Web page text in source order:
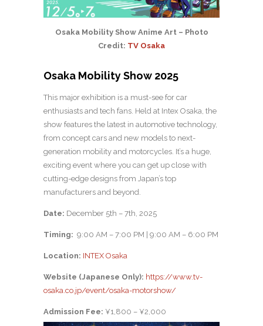
Osaka Mobility Show Anime Art – Photo
Credit: TV Osaka
Osaka Mobility Show 2025
This major exhibition is a must-see for car
enthusiasts and tech fans. Held at Intex Osaka, the
show features the latest in automotive technology,
from concept cars and new models to next-
generation mobility and motorcycles. It’s a huge,
exciting event where you can get up close with
cutting-edge designs from Japan’s top
manufacturers and beyond.
Date: December 5th – 7th, 2025
Timing: 9:00 AM – 7:00 PM | 9:00 AM – 6:00 PM
Location: INTEX Osaka
Website (Japanese Only): https://www.tv-
osaka.co.jp/event/osaka-motorshow/
Admission Fee: ¥1,800 – ¥2,000